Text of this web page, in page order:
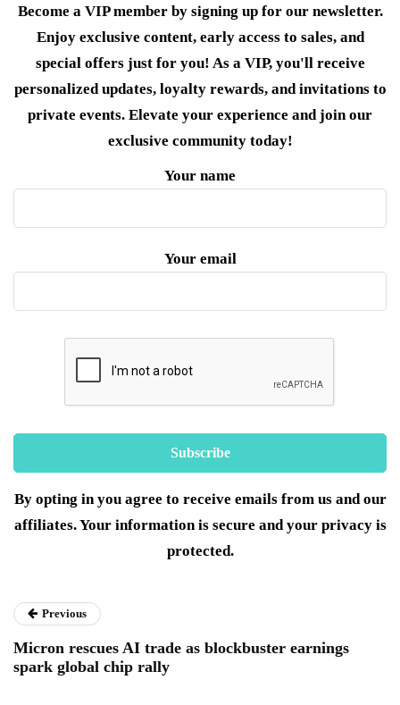
Become a VIP member by signing up for our newsletter.
Enjoy exclusive content, early access to sales, and
special offers just for you! As a VIP, you'll receive
personalized updates, loyalty rewards, and invitations to
private events. Elevate your experience and join our
exclusive community today!
Your name
Your email
By opting in you agree to receive emails from us and our
affiliates. Your information is secure and your privacy is
protected.
Previous
Micron rescues AI trade as blockbuster earnings
spark global chip rally